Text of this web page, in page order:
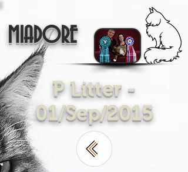
MIADORE
P Litter -
01/Sep/2015